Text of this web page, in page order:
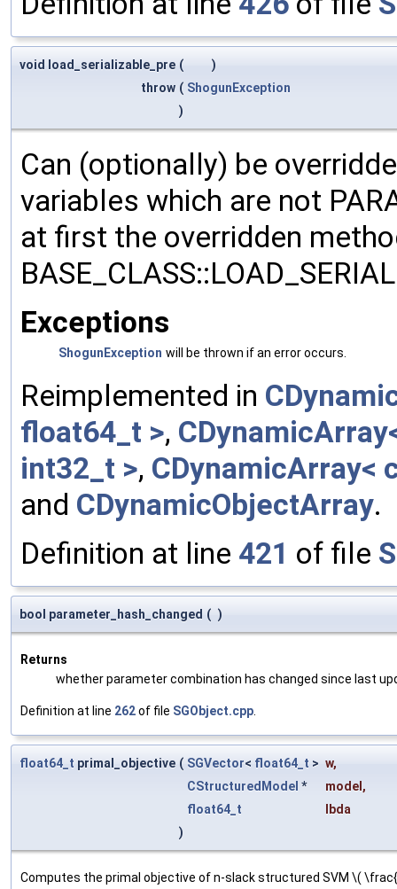
void load_serializable_pre (
)
throw ( ShogunException
)
Can (optionally) be
variables which are not
at first the overridden
Exceptions
ShogunException will be thrown if an error occurs.
Reimplemented in
float64_t >,
int32_t >, CDynamicArray<
and CDynamicObjectArray.
Definition at line 421 of file
bool parameter_hash_changed ( )
Returns
whether parameter combination has changed since last
Definition at line 262of file SGObject.cpp
float64_t primal_objective ( SGVector< float64_t > w,
CStructuredModel * model,
float64_t
lbda
)
Computes the primal objective of n-slack structured SVM \(